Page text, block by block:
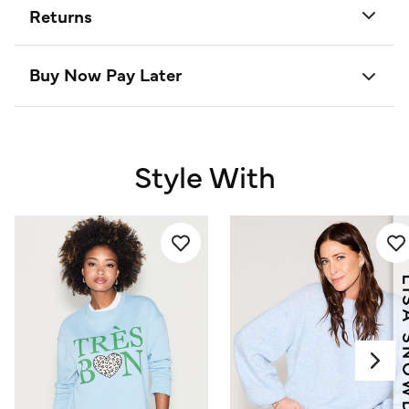
Returns
Buy Now Pay Later
Style With